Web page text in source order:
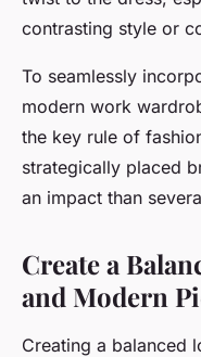
contrasting style or
To seamlessly
modern work
the key rule of
strategically placed
an impact than
Create a
and Modern
Creating a balanced